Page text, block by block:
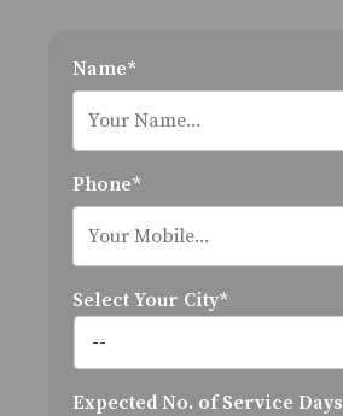
Name*
Phone*
Select Your City*
Expected No. of Service Days